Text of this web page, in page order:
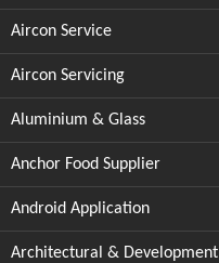
Aircon Service
Aircon Servicing
Aluminium & Glass
Anchor Food Supplier
Android Application
Architectural & Development